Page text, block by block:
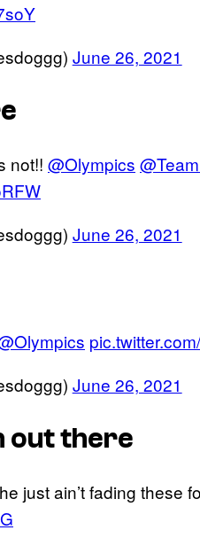
June 26, 2021
not!! @Olympics
June 26, 2021
June 26, 2021
out there
just ain’t fading these